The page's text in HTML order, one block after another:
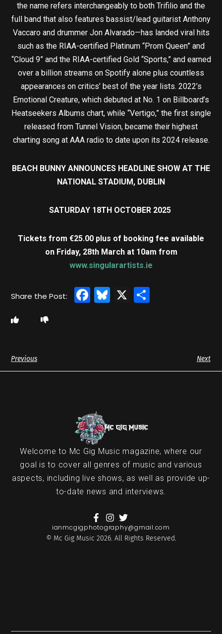
the name refers interchangeably to both Trifilio and the
full band that also features bassist/lead guitarist Anthony
Vaccaro and drummer Jon Alvarado—has landed viral hits
such as the RIAA-certified Platinum “Prom Queen” and
“Cloud 9” and the RIAA-certified Gold “Sports,” and earned
over a billion streams on Spotify alone plus countless
appearances on critics’ best of the year lists. 2022’s
Emotional Creature, which debuted at No. 1 on Billboard’s
Heatseekers Albums chart, while “Vertigo,” the first single
released from Tunnel Vision, became their highest
charting song at AAA radio to date upon its 2024 release.
BEACH BUNNY ANNOUNCES HEADLINE SHOW AT THE
NATIONAL STADIUM, DUBLIN
SATURDAY 18TH OCTOBER 2025
Tickets from €25.00 plus of booking fee available
on Friday, 28th March at 10am from
www.singularartists.ie
Facebook
Bluesky
X
Previous Next
Welcome to Mc Gig Music magazine, where our
goal is to cover all genres of music and various
aspects, including live shows, as well as provide up-
to-date news and interviews.
ianmcgigphotography@gmail.com
© Mc Gig Music 2026. All Rights Reserved.